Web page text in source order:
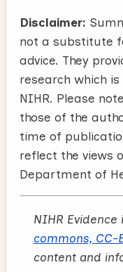
Disclaimer:
not a substitute
advice. They
research which
NIHR. Please
those of the
time of
reflect the views
Department of
NIHR
commons, CC-
content and